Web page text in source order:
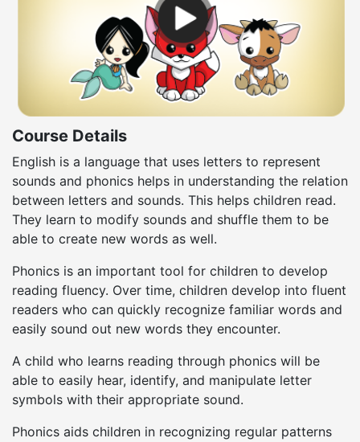
Course Details
English is a language that uses letters to represent
sounds and phonics helps in understanding the relation
between letters and sounds. This helps children read.
They learn to modify sounds and shuffle them to be
able to create new words as well.
Phonics is an important tool for children to develop
reading fluency. Over time, children develop into fluent
readers who can quickly recognize familiar words and
easily sound out new words they encounter.
A child who learns reading through phonics will be
able to easily hear, identify, and manipulate letter
symbols with their appropriate sound.
Phonics aids children in recognizing regular patterns